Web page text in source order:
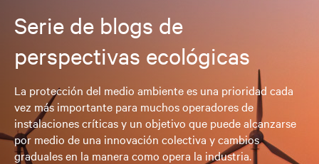
Serie de blogs de
perspectivas ecológicas
La protección del medio ambiente es una prioridad cada
vez más importante para muchos operadores de
instalaciones críticas y un objetivo que puede alcanzarse
por medio de una innovación colectiva y cambios
graduales en la manera como opera la industria.